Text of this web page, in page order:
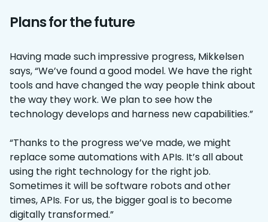
Plans for the future
Having made such impressive progress, Mikkelsen
says, “We’ve found a good model. We have the right
tools and have changed the way people think about
the way they work. We plan to see how the
technology develops and harness new capabilities.”
“Thanks to the progress we’ve made, we might
replace some automations with APIs. It’s all about
using the right technology for the right job.
Sometimes it will be software robots and other
times, APIs. For us, the bigger goal is to become
digitally transformed.”